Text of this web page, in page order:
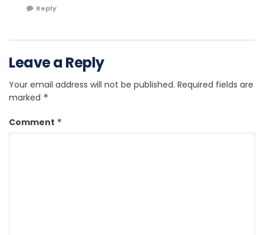
Reply
Leave a Reply
Your email address will not be published. Required fields are
marked *
Comment *